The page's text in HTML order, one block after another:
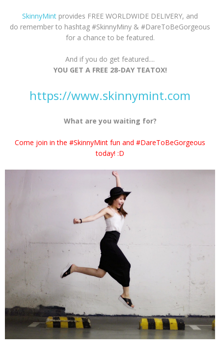
SkinnyMint provides FREE WORLDWIDE DELIVERY, and
do remember to hashtag #SkinnyMiny & #DareToBeGorgeous
for a chance to be featured.
And if you do get featured....
YOU GET A FREE 28-DAY TEATOX!
https://www.skinnymint.com
What are you waiting for?
Come join in the #SkinnyMint fun and #DareToBeGorgeous
today! :D